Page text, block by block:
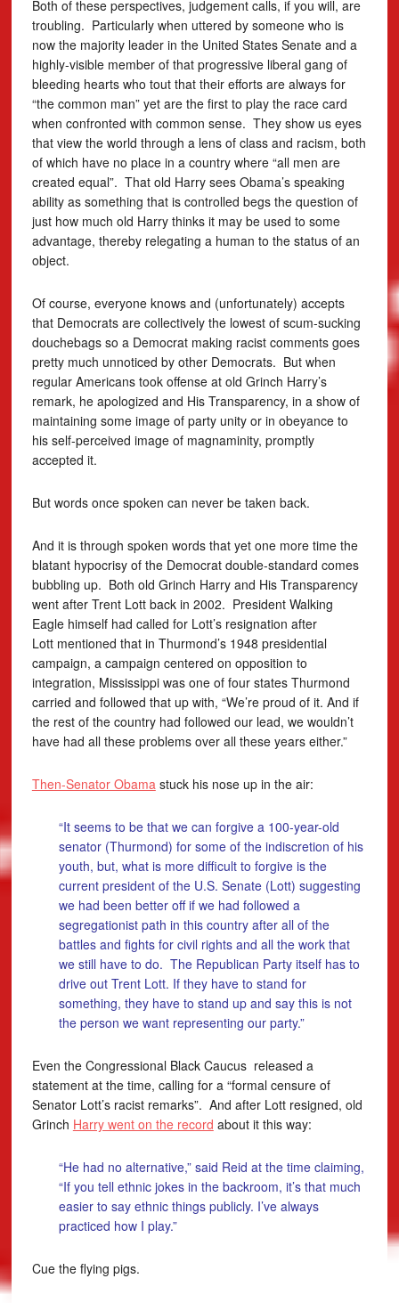
Both of these perspectives, judgement calls, if you will, are
troubling. Particularly when uttered by someone who is
now the majority leader in the United States Senate and a
highly-visible member of that progressive liberal gang of
bleeding hearts who tout that their efforts are always for
“the common man” yet are the first to play the race card
when confronted with common sense. They show us eyes
that view the world through a lens of class and racism, both
of which have no place in a country where “all men are
created equal”. That old Harry sees Obama’s speaking
ability as something that is controlled begs the question of
just how much old Harry thinks it may be used to some
advantage, thereby relegating a human to the status of an
object.
Of course, everyone knows and (unfortunately) accepts
that Democrats are collectively the lowest of scum-sucking
douchebags so a Democrat making racist comments goes
pretty much unnoticed by other Democrats. But when
regular Americans took offense at old Grinch Harry’s
remark, he apologized and His Transparency, in a show of
maintaining some image of party unity or in obeyance to
his self-perceived image of magnaminity, promptly
accepted it.
But words once spoken can never be taken back.
And it is through spoken words that yet one more time the
blatant hypocrisy of the Democrat double-standard comes
bubbling up. Both old Grinch Harry and His Transparency
went after Trent Lott back in 2002. President Walking
Eagle himself had called for Lott’s resignation after
Lott mentioned that in Thurmond’s 1948 presidential
campaign, a campaign centered on opposition to
integration, Mississippi was one of four states Thurmond
carried and followed that up with, “We’re proud of it. And if
the rest of the country had followed our lead, we wouldn’t
have had all these problems over all these years either.”
Then-Senator Obamastuck his nose up in the air:
“It seems to be that we can forgive a 100-year-old
senator (Thurmond) for some of the indiscretion of his
youth, but, what is more difficult to forgive is the
current president of the U.S. Senate (Lott) suggesting
we had been better off if we had followed a
segregationist path in this country after all of the
battles and fights for civil rights and all the work that
we still have to do. The Republican Party itself has to
drive out Trent Lott. If they have to stand for
something, they have to stand up and say this is not
the person we want representing our party.”
Even the Congressional Black Caucus released a
statement at the time, calling for a “formal censure of
Senator Lott’s racist remarks”. And after Lott resigned, old
Grinch Harry went on the record about it this way:
“He had no alternative,” said Reid at the time claiming,
“If you tell ethnic jokes in the backroom, it’s that much
easier to say ethnic things publicly. I’ve always
practiced how I play.”
Cue the flying pigs.